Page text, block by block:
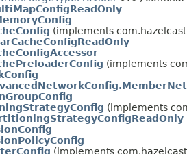
(implements
(implements
(implements
(implements